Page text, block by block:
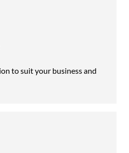
to suit your business and